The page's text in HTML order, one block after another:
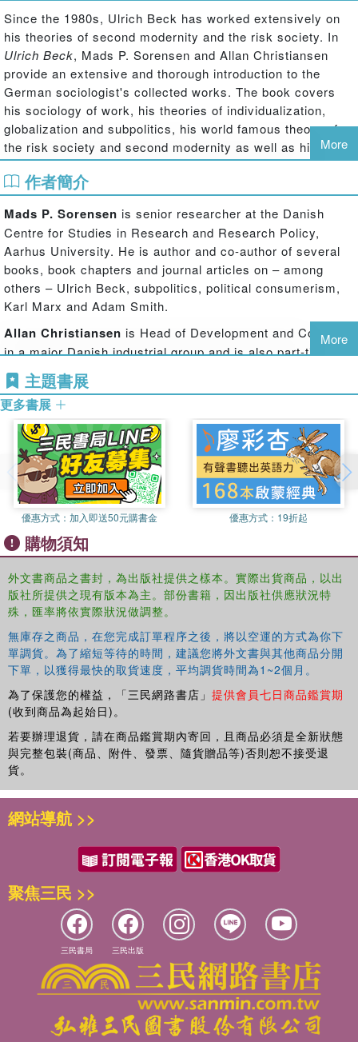
Since the 1980s, Ulrich Beck has worked extensively on
his theories of second modernity and the risk society. In
Ulrich Beck, Mads P. Sorensen and Allan Christiansen
provide an extensive and thorough introduction to the
German sociologist's collected works. The book covers
his sociology of work, his theories of individualization,
globalization and subpolitics, his world famous theory of
the risk society and second modernity as well as his latest
work on cosmopolitanism.
Focusing on the theory outlined in Beck's chief work,Risk
Society, and on his theory of second modernity, Sorensen
and Christiansen explain the sociologist's ideas and
writing in a clear and accessible way. Largely concerned
with the last 25 years of Beck's authorship, the book
nevertheless takes a retrospective look at his works from
the late seventies and early eighties, and reviews the
critique that has been raised against Beck's sociology
through the years. Each chapter ofUlrich Beckcomes
with a list of suggested further reading, as well as
explanations of core terms. The book also includes a
biography of Beck, and full bibliographies of his work in
both English and German.
This comprehensive introduction will be of interest to all
students of sociology, contemporary social theory,
globalization theory, environmental studies, politics,
geography and risk studies.
More
作者簡介
Mads P. Sorensen is senior researcher at the Danish
Centre for Studies in Research and Research Policy,
Aarhus University. He is author and co-author of several
books, book chapters and journal articles on – among
others – Ulrich Beck, subpolitics, political consumerism,
Karl Marx and Adam Smith.
Allan Christiansen is Head of Development and Coaching
in a major Danish industrial group and is also part-time
lecturer at the Department of Business Communication,
Aarhus University, Business and Social Science.
More
主題書展
更多書展
優惠方式： 加入即送50元購書金 優惠方式： 19折起
購物須知
外文書商品之書封，為出版社提供之樣本。實際出貨商品，以出
版社所提供之現有版本為主。部份書籍，因出版社供應狀況特
殊，匯率將依實際狀況做調整。
無庫存之商品，在您完成訂單程序之後，將以空運的方式為你下
單調貨。為了縮短等待的時間，建議您將外文書與其他商品分開
下單，以獲得最快的取貨速度，平均調貨時間為1~2個月。
為了保護您的權益，「三民網路書店」 提供會員七日商品鑑賞期
(收到商品為起始日)。
若要辦理退貨，請在商品鑑賞期內寄回，且商品必須是全新狀態
與完整包裝(商品、附件、發票、隨貨贈品等)否則恕不接受退
貨。
網站導航 >>
聚焦三民 >>
三民書局 三民出版